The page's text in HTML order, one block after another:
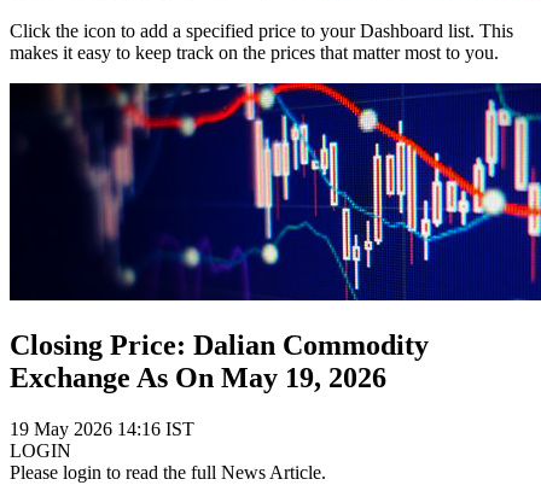
Click the icon to add a specified price to your Dashboard list. This
makes it easy to keep track on the prices that matter most to you.
Closing Price: Dalian Commodity
Exchange As On May 19, 2026
19 May 2026 14:16 IST
LOGIN
Please login to read the full News Article.